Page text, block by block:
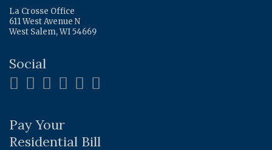
La Crosse Office
611 West Avenue N
West Salem, WI 54669
Social
Pay Your
Residential Bill